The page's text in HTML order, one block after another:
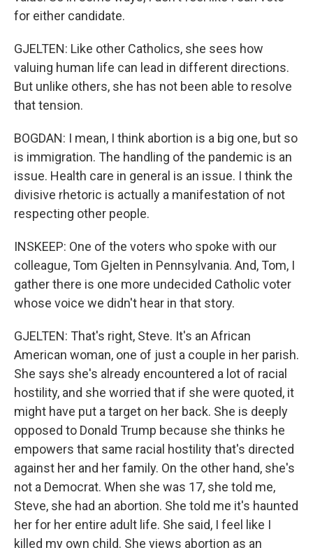
for either candidate.
GJELTEN: Like other Catholics, she sees how
valuing human life can lead in different directions.
But unlike others, she has not been able to resolve
that tension.
BOGDAN: I mean, I think abortion is a big one, but so
is immigration. The handling of the pandemic is an
issue. Health care in general is an issue. I think the
divisive rhetoric is actually a manifestation of not
respecting other people.
INSKEEP: One of the voters who spoke with our
colleague, Tom Gjelten in Pennsylvania. And, Tom, I
gather there is one more undecided Catholic voter
whose voice we didn't hear in that story.
GJELTEN: That's right, Steve. It's an African
American woman, one of just a couple in her parish.
She says she's already encountered a lot of racial
hostility, and she worried that if she were quoted, it
might have put a target on her back. She is deeply
opposed to Donald Trump because she thinks he
empowers that same racial hostility that's directed
against her and her family. On the other hand, she's
not a Democrat. When she was 17, she told me,
Steve, she had an abortion. She told me it's haunted
her for her entire adult life. She said, I feel like I
killed my own child. She views abortion as an